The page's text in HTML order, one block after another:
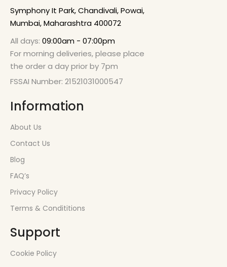
Symphony It Park, Chandivali, Powai,
Mumbai, Maharashtra 400072
All days: 09:00am - 07:00pm
For morning deliveries, please place
the order a day prior by 7pm
FSSAI Number: 21521031000547
Information
About Us
Contact Us
Blog
FAQ’s
Privacy Policy
Terms & Condititions
Support
Cookie Policy